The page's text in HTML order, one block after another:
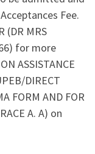
Fee.
(DR MRS
for more
ASSISTANCE
DIRECT
FORM AND FOR
A. A) on